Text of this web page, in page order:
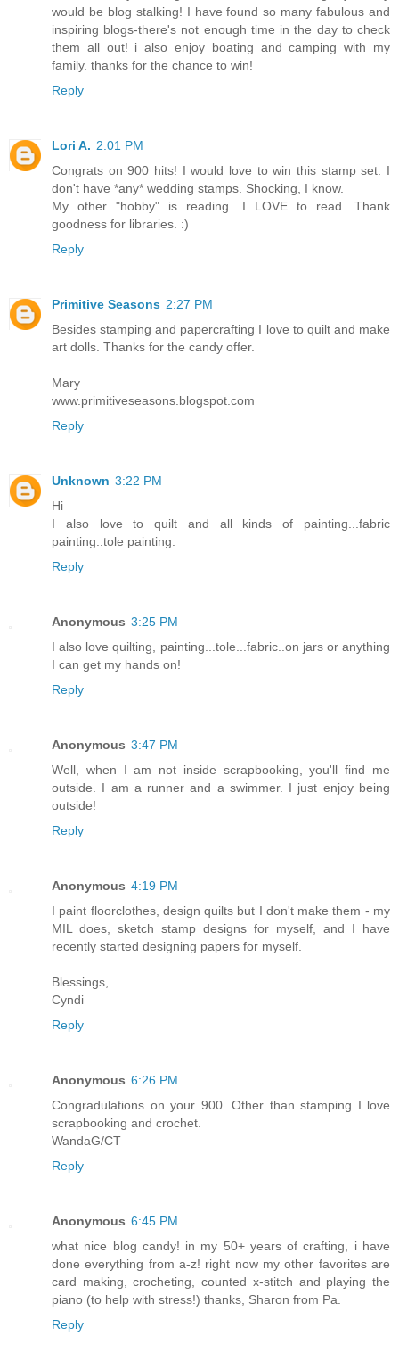
would be blog stalking! I have found so many fabulous and
inspiring blogs-there's not enough time in the day to check
them all out! i also enjoy boating and camping with my
family. thanks for the chance to win!
Reply
Lori A. 2:01 PM
Congrats on 900 hits! I would love to win this stamp set. I
don't have *any* wedding stamps. Shocking, I know.
My other "hobby" is reading. I LOVE to read. Thank
goodness for libraries. :)
Reply
Primitive Seasons 2:27 PM
Besides stamping and papercrafting I love to quilt and make
art dolls. Thanks for the candy offer.
Mary
www.primitiveseasons.blogspot.com
Reply
Unknown 3:22 PM
Hi
I also love to quilt and all kinds of painting...fabric
painting..tole painting.
Reply
Anonymous 3:25 PM
I also love quilting, painting...tole...fabric..on jars or anything
I can get my hands on!
Reply
Anonymous 3:47 PM
Well, when I am not inside scrapbooking, you'll find me
outside. I am a runner and a swimmer. I just enjoy being
outside!
Reply
Anonymous 4:19 PM
I paint floorclothes, design quilts but I don't make them - my
MIL does, sketch stamp designs for myself, and I have
recently started designing papers for myself.
Blessings,
Cyndi
Reply
Anonymous 6:26 PM
Congradulations on your 900. Other than stamping I love
scrapbooking and crochet.
WandaG/CT
Reply
Anonymous 6:45 PM
what nice blog candy! in my 50+ years of crafting, i have
done everything from a-z! right now my other favorites are
card making, crocheting, counted x-stitch and playing the
piano (to help with stress!) thanks, Sharon from Pa.
Reply